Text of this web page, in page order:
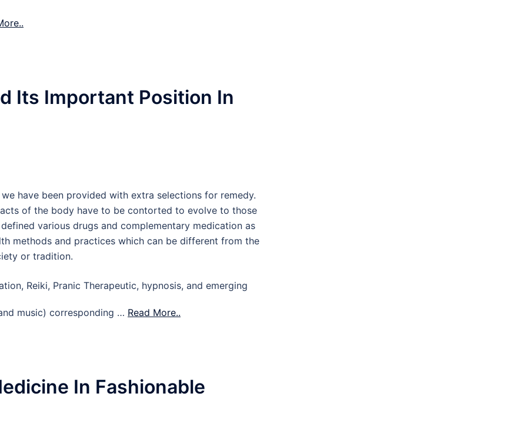
Its Important Position In
have been provided with extra selections for remedy.
of the body have to be contorted to evolve to those
various drugs and complementary medication as
methods and practices which can be different from the
or tradition.
Reiki, Pranic Therapeutic, hypnosis, and emerging
music) corresponding … Read More..
In Fashionable